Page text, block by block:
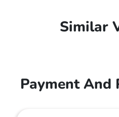
Similar
Payment And